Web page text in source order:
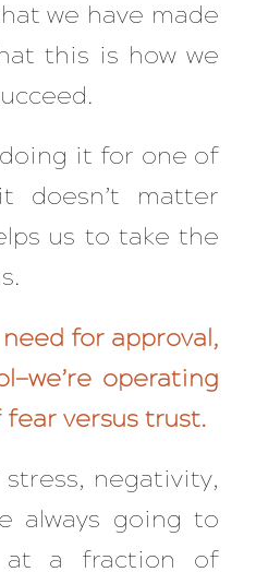
we have made
this is how we
it for one of
doesn’t matter
us to take the
for approval,
operating
versus trust.
negativity,
always going to
at a fraction of